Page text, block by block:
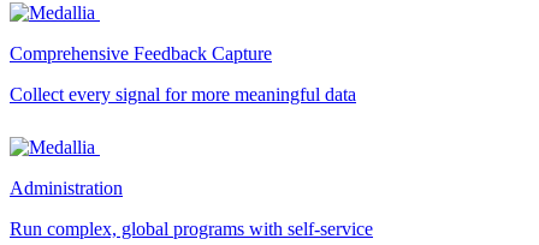
Comprehensive Feedback Capture
Collect every signal for more meaningful data
Administration
Run complex, global programs with self-service